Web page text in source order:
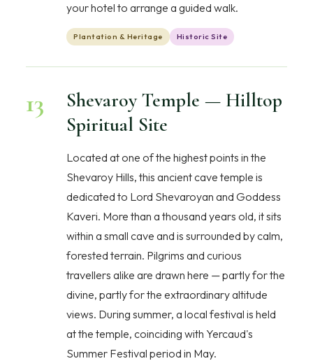
your hotel to arrange a guided walk.
Plantation & Heritage Historic Site
13
Shevaroy Temple — Hilltop
Spiritual Site
Located at one of the highest points in the
Shevaroy Hills, this ancient cave temple is
dedicated to Lord Shevaroyan and Goddess
Kaveri. More than a thousand years old, it sits
within a small cave and is surrounded by calm,
forested terrain. Pilgrims and curious
travellers alike are drawn here — partly for the
divine, partly for the extraordinary altitude
views. During summer, a local festival is held
at the temple, coinciding with Yercaud's
Summer Festival period in May.